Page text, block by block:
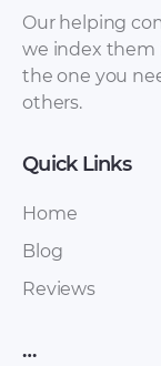
LuxGen – 7
Owners
1995 –
Our helping
we index them
the one you
others.
Quick Links
Home
Blog
Reviews
…